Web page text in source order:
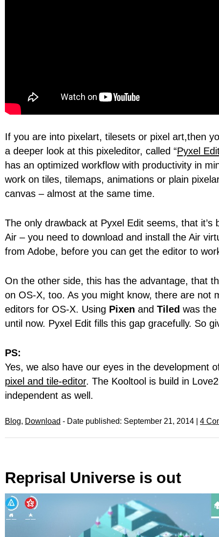
If you are into pixelart, tilesets or pixel art,then
a deeper look at this pixeleditor, called “Pyxel
has an optimized workflow with productivity in
work on tiles, tilemaps, animations or plain
canvas – almost at the same time.
The only drawback at Pyxel Edit seems, that it’s
Air – you need to download and install the Air
from Adobe, before you can get the editor to
On the other side, this has the advantage, that
on OS-X, too. As you might know, there are not
editors for OS-X. Using Pixen and Tiled was
until now. Pyxel Edit fills this gap gracefully. So
PS:
Yes, we also have our eyes in the development
pixel and tile-editor. The Kooltool is build in
independent as well.
Blog, Download - Date published: September 21, 2014 | 4
Reprisal Universe is out